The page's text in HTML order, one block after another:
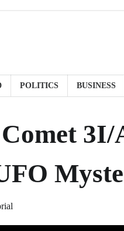
POLITICS BUSINESS
3I/